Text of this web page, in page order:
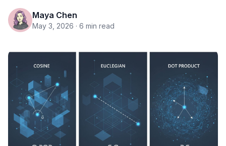
Maya Chen
May 3, 2026 · 6 min read